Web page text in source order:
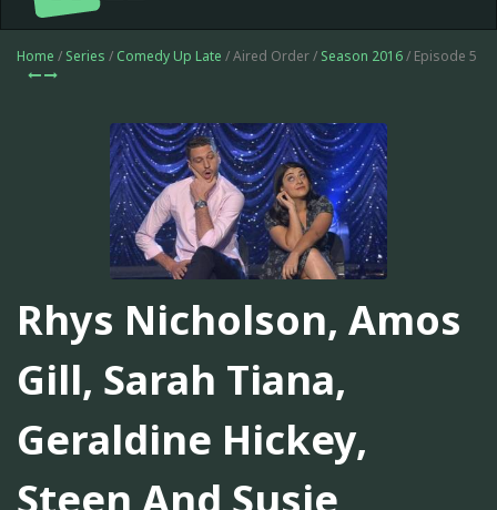
Home / Series / Comedy Up Late / Aired Order / Season 2016/ Episode 5
Rhys Nicholson, Amos
Gill, Sarah Tiana,
Geraldine Hickey,